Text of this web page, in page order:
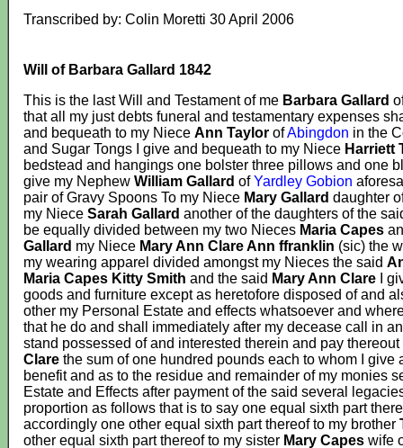
Transcribed by: Colin Moretti 30 April 2006
Will of Barbara Gallard 1842
This is the last Will and Testament of me Barbara Gallard
that all my just debts funeral and testamentary expenses
and bequeath to my Niece Ann Taylor ofAbingdon in the
and Sugar Tongs I give and bequeath to my Niece Harriett
bedstead and hangings one bolster three pillows and one
give my Nephew William Gallard ofYardley Gobion
pair of Gravy Spoons To my Niece Mary Gallard daughter
my Niece Sarah Gallard another of the daughters of the
be equally divided between my two Nieces Maria Capes
Gallard my Niece Mary Ann Clare Ann ffranklin (sic) the
my wearing apparel divided amongst my Nieces the said
Maria Capes Kitty Smith and the said Mary Ann Clare I
goods and furniture except as heretofore disposed of and
other my Personal Estate and effects whatsoever and
that he do and shall immediately after my decease call in
stand possessed of and interested therein and pay
Clare the sum of one hundred pounds each to whom I
benefit and as to the residue and remainder of my monies
Estate and Effects after payment of the said several
proportion as follows that is to say one equal sixth part
accordingly one other equal sixth part thereof to my brother
other equal sixth part thereof to my sister Mary Capes wife